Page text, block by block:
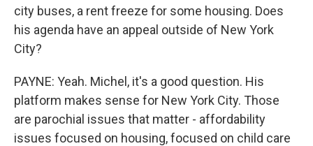
city buses, a rent freeze for some housing. Does
his agenda have an appeal outside of New York
City?
PAYNE: Yeah. Michel, it's a good question. His
platform makes sense for New York City. Those
are parochial issues that matter - affordability
issues focused on housing, focused on child care